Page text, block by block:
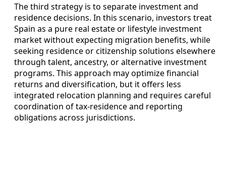
The third strategy is to separate investment and
residence decisions. In this scenario, investors treat
Spain as a pure real estate or lifestyle investment
market without expecting migration benefits, while
seeking residence or citizenship solutions elsewhere
through talent, ancestry, or alternative investment
programs. This approach may optimize financial
returns and diversification, but it offers less
integrated relocation planning and requires careful
coordination of tax-residence and reporting
obligations across jurisdictions.